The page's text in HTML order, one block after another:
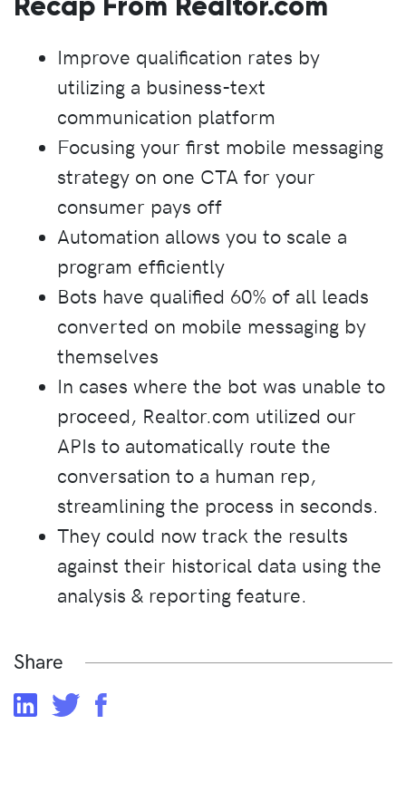
Recap From Realtor.com
Improve qualification rates by
utilizing a business-text
communication platform
Focusing your first mobile messaging
strategy on one CTA for your
consumer pays off
Automation allows you to scale a
program efficiently
Bots have qualified 60% of all leads
converted on mobile messaging by
themselves
In cases where the bot was unable to
proceed, Realtor.com utilized our
APIs to automatically route the
conversation to a human rep,
streamlining the process in seconds.
They could now track the results
against their historical data using the
analysis & reporting feature.
Share